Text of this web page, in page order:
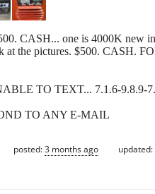
CASH... one is 4000K new
at the pictures. $500. CASH.
TO TEXT... 7.1.6-9.8.9-
TO ANY E-MAIL
posted:3 months ago updated: